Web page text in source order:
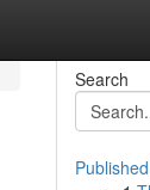
Search